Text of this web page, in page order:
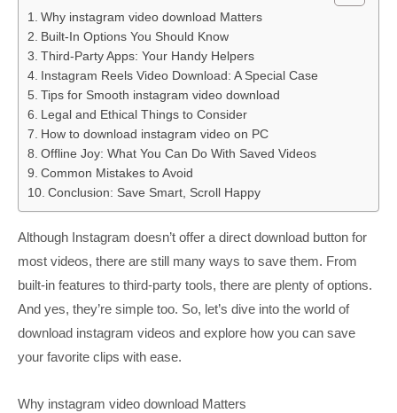
Why instagram video download Matters
Built-In Options You Should Know
Third-Party Apps: Your Handy Helpers
Instagram Reels Video Download: A Special Case
Tips for Smooth instagram video download
Legal and Ethical Things to Consider
How to download instagram video on PC
Offline Joy: What You Can Do With Saved Videos
Common Mistakes to Avoid
Conclusion: Save Smart, Scroll Happy
Although Instagram doesn’t offer a direct download button for
most videos, there are still many ways to save them. From
built-in features to third-party tools, there are plenty of options.
And yes, they’re simple too. So, let’s dive into the world of
download instagram videos and explore how you can save
your favorite clips with ease.
Why instagram video download Matters